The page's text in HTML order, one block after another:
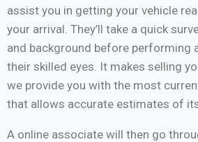
assist you in getting your vehicle
your arrival. They’ll take a quick
and background before performing
their skilled eyes. It makes selling
we provide you with the most
that allows accurate estimates of
A online associate will then go